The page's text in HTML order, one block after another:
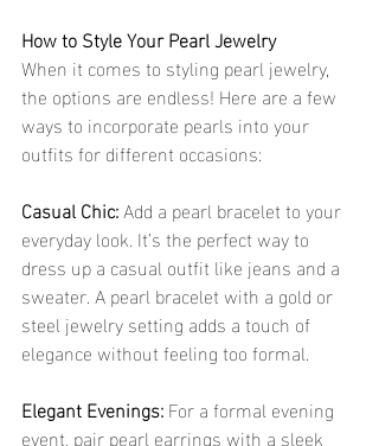
How to Style Your Pearl Jewelry
When it comes to styling pearl jewelry,
the options are endless! Here are a few
ways to incorporate pearls into your
outfits for different occasions:
Casual Chic: Add a pearl bracelet to your
everyday look. It’s the perfect way to
dress up a casual outfit like jeans and a
sweater. A pearl bracelet with a gold or
steel jewelry setting adds a touch of
elegance without feeling too formal.
Elegant Evenings: For a formal evening
event, pair pearl earrings with a sleek